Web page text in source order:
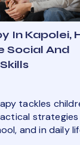
In Kapolei,
Social And
tackles
and in daily